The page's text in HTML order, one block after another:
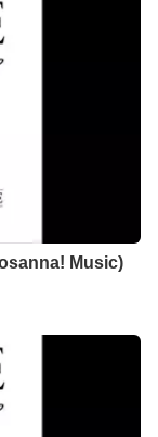
Music)